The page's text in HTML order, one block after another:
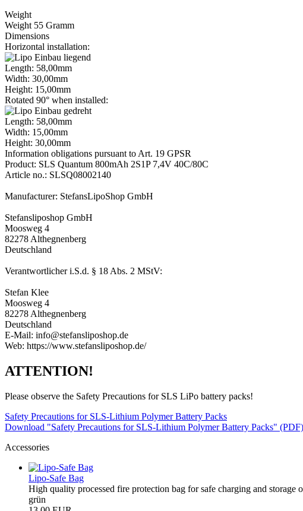
Weight
Weight 55 Gramm
Dimensions
Horizontal installation:
Length: 58,00mm
Width: 30,00mm
Height: 15,00mm
Rotated 90° when installed:
Length: 58,00mm
Width: 15,00mm
Height: 30,00mm
Information obligations pursuant to Art. 19 GPSR
Product: SLS Quantum 800mAh 2S1P 7,4V 40C/80C
Article no.: SLSQ08002140
Manufacturer: StefansLipoShop GmbH
Stefansliposhop GmbH
Moosweg 4
82278 Althegnenberg
Deutschland
Verantwortlicher i.S.d. § 18 Abs. 2 MStV:
Stefan Klee
Moosweg 4
82278 Althegnenberg
Deutschland
E-Mail: info@stefansliposhop.de
Web: https://www.stefansliposhop.de/
ATTENTION!
Please observe the Safety Precautions for SLS LiPo battery packs!
Safety Precautions for SLS-Lithium Polymer Battery Packs
Download "Safety Precautions for SLS-Lithium Polymer Battery Packs" (PDF)
Accessories
Lipo-Safe Bag
High quality processed fire protection bag for safe charging and storage
grün